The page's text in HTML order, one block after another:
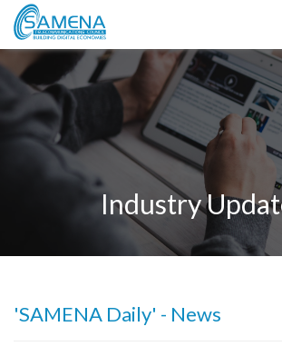
Industry
'SAMENA Daily' - News